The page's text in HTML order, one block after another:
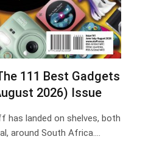
111 Best Gadgets
2026) Issue
landed on shelves, both
around South Africa.…